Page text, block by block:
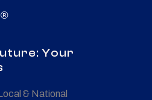
®
Your
& National